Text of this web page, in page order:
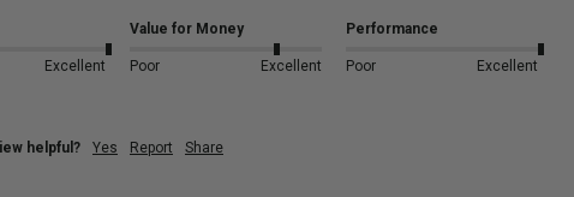
Excellent
Value for Money
Poor Excellent
Performance
Poor Excellent
helpful? Yes Report Share